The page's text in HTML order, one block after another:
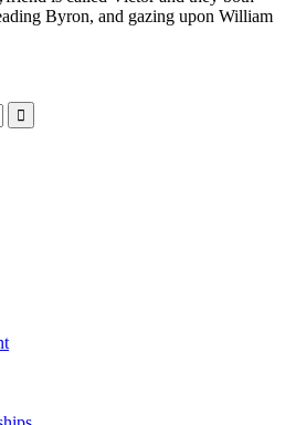
Byron, and gazing upon William